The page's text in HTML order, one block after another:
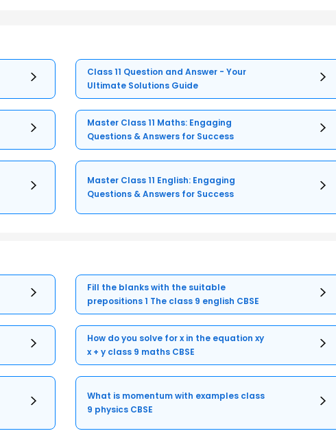
Class 11 Question and Answer - Your
Ultimate Solutions Guide
Master Class 11 Maths: Engaging
Questions & Answers for Success
Master Class 11 English: Engaging
Questions & Answers for Success
Fill the blanks with the suitable
prepositions 1 The class 9 english CBSE
How do you solve for x in the equation xy
x + y class 9 maths CBSE
What is momentum with examples class
9 physics CBSE